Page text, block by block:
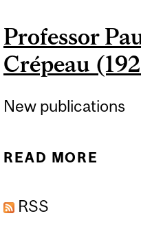
Professor
Crépeau
New publications
READ MORE
RSS